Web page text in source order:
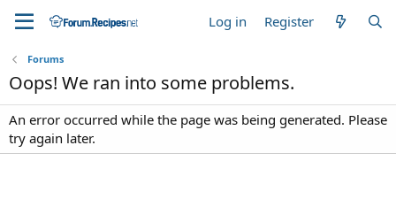
Log in Register
Forums
Oops! We ran into some problems.
An error occurred while the page was being generated. Please
try again later.